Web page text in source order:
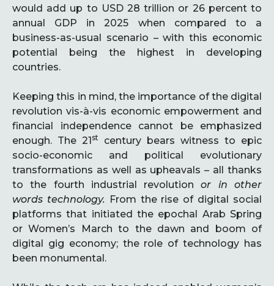
would add up to USD 28 trillion or 26 percent to
annual GDP in 2025 when compared to a
business-as-usual scenario – with this economic
potential being the highest in developing
countries.
Keeping this in mind, the importance of the digital
revolution vis-à-vis economic empowerment and
financial independence cannot be emphasized
enough. The 21st
century bears witness to epic
socio-economic and political evolutionary
transformations as well as upheavals – all thanks
to the fourth industrial revolutionor in other
words technology. From the rise of digital social
platforms that initiated the epochal Arab Spring
or Women’s March to the dawn and boom of
digital gig economy; the role of technology has
been monumental.